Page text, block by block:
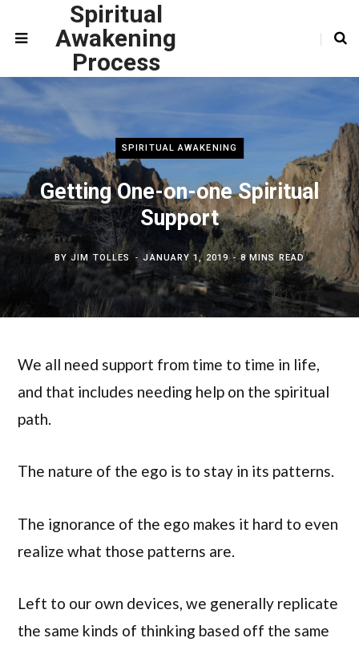
Spiritual
Awakening
Process
SPIRITUAL AWAKENING
Getting One-on-one Spiritual
Support
BYJIM TOLLES JANUARY 1, 2019 8 MINS READ
We all need support from time to time in life,
and that includes needing help on the spiritual
path.
The nature of the ego is to stay in its patterns.
The ignorance of the ego makes it hard to even
realize what those patterns are.
Left to our own devices, we generally replicate
the same kinds of thinking based off the same